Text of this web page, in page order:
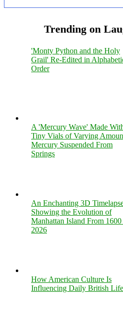
Trending on
'Monty Python and the Holy
Grail' Re-Edited in
Order
A 'Mercury Wave' Made
Tiny Vials of Varying
Mercury Suspended From
Springs
An Enchanting 3D
Showing the Evolution of
Manhattan Island From 1600
2026
How American Culture Is
Influencing Daily British Life